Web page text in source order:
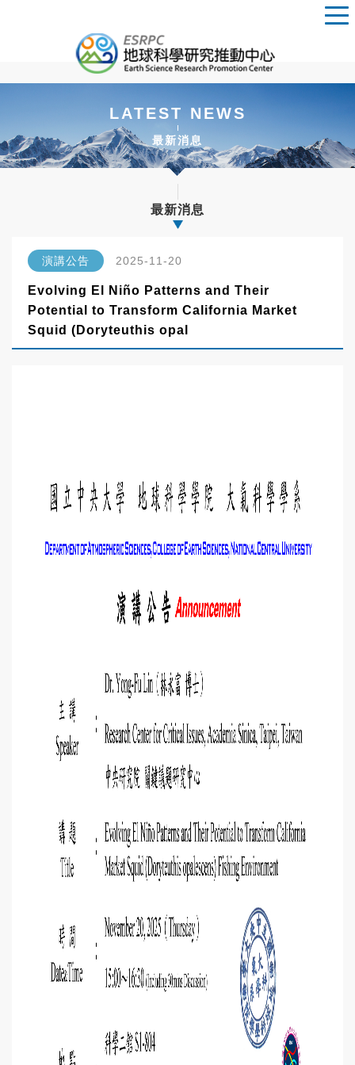
LATEST NEWS
最新消息
最新消息
演講公告 2025-11-20
Evolving El Niño Patterns and Their
Potential to Transform California Market
Squid (Doryteuthis opal